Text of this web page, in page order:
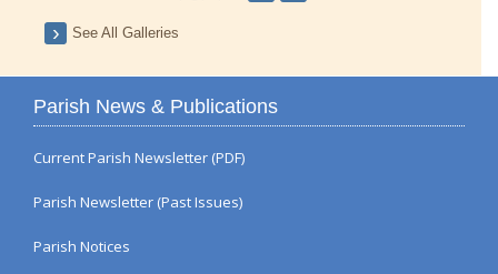
See All Galleries
Parish News & Publications
Current Parish Newsletter (PDF)
Parish Newsletter (Past Issues)
Parish Notices